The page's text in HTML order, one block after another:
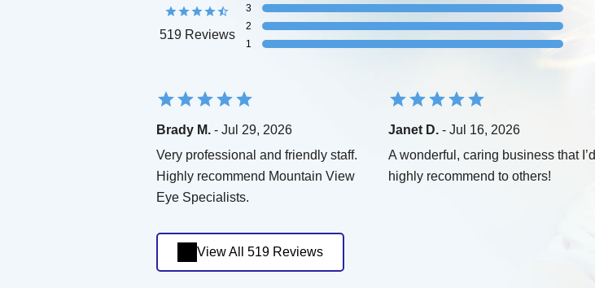
519 Reviews
3
2
1
Brady M. - Jul 29, 2026
Very professional and friendly staff.
Highly recommend Mountain View
Eye Specialists.
Janet D. - Jul 16, 2026
A wonderful, caring business that I’d
highly recommend to others!
View All 519 Reviews